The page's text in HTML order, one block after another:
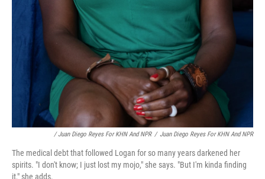
/ Juan Diego Reyes For KHN And NPR / Juan Diego Reyes For KHN And NPR
The medical debt that followed Logan for so many years darkened her
spirits. "I don't know; I just lost my mojo," she says. "But I'm kinda finding
it," she adds.